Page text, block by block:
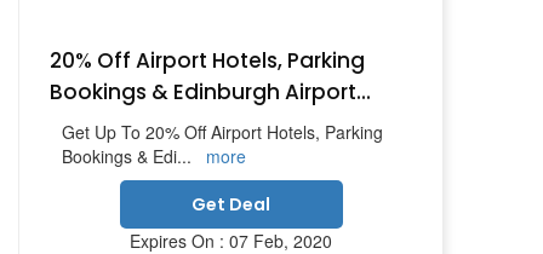
20% Off Airport Hotels, Parking
Bookings & Edinburgh Airport...
Get Up To 20% Off Airport Hotels, Parking
Bookings & Edi...
more
Get Deal
Expires On : 07 Feb, 2020